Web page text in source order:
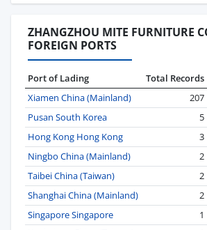
ZHANGZHOU MITE FURNITURE
FOREIGN PORTS
Port of Lading Total Records
Xiamen China (Mainland)
207
Pusan South Korea
5
Hong Kong Hong Kong
3
Ningbo China (Mainland)
2
Taibei China (Taiwan)
2
Shanghai China (Mainland)
2
Singapore Singapore
1